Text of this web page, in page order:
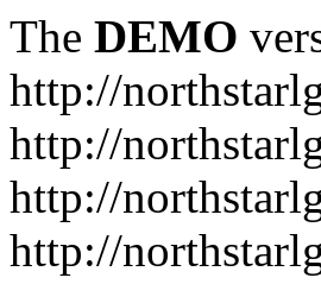
The DEMO
http://
http://
http://
http://